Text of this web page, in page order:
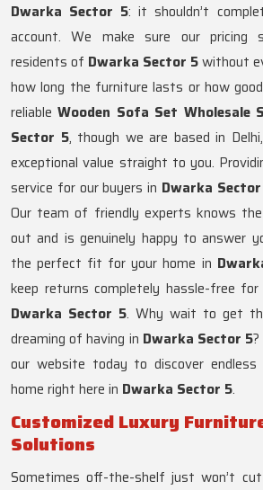
Dwarka Sector 5: it shouldn’t
account. We make sure our pricing
residents of Dwarka Sector 5without
how long the furniture lasts or how
reliableWooden Sofa Set Wholesale
Sector 5, though we are based in
exceptional value straight to you.
service for our buyers in Dwarka
Our team of friendly experts knows
out and is genuinely happy to answer
the perfect fit for your home in
keep returns completely hassle-free
Dwarka Sector 5. Why wait to get
dreaming of having in Dwarka Sector 5
our website today to discover
home right here in Dwarka Sector 5.
Customized Luxury
Solutions
Sometimes off-the-shelf just won’t